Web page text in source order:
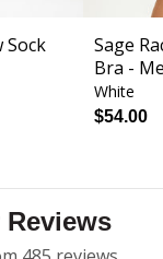
Sock
Sage
Bra -
White
$54.00